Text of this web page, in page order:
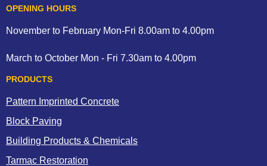
OPENING HOURS
November to February Mon-Fri 8.00am to 4.00pm
March to October Mon - Fri 7.30am to 4.00pm
PRODUCTS
Pattern Imprinted Concrete
Block Paving
Building Products & Chemicals
Tarmac Restoration